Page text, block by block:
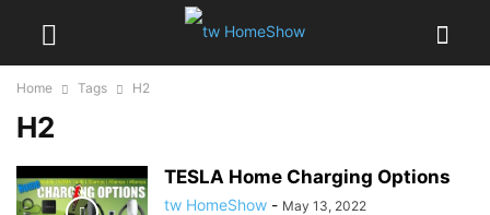
Home Tags H2
H2
TESLA Home Charging Options
tw HomeShow - May 13, 2022